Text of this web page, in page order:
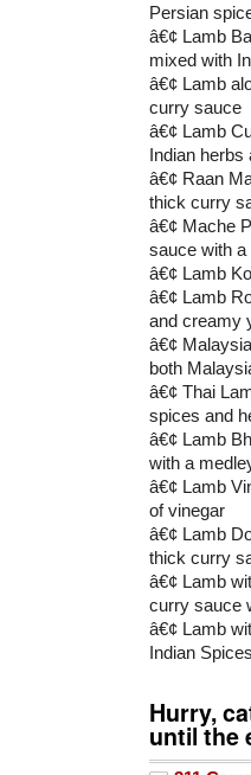
Persian
â€¢ Lamb
mixed with
â€¢ Lamb
curry sauce
â€¢ Lamb
Indian herbs
â€¢ Raan
thick curry
â€¢ Mache
sauce with a
â€¢ Lamb
â€¢ Lamb
and creamy
â€¢
both
â€¢ Thai
spices and
â€¢ Lamb
with a
â€¢ Lamb
of vinegar
â€¢ Lamb
thick curry
â€¢ Lamb
curry sauce
â€¢ Lamb
Indian Spices
Hurry,
until the